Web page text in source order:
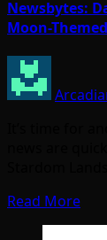
Newsbytes:
Moon-
Read More